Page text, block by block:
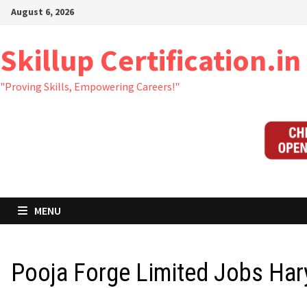
Skip
content
August 6, 2026
Skillup Certification.in
"Proving Skills, Empowering Careers!"
MENU
Pooja Forge Limited Jobs
purchased 60+PPT Kit